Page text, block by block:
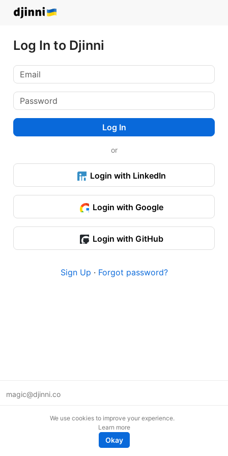
Log In to Djinni
Log In
or
Login with LinkedIn
Login with Google
Login with GitHub
Sign Up · Forgot password?
magic@djinni.co
We use cookies to improve your experience.
Learn more
Okay